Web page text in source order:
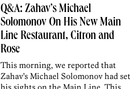
Q&A: Zahav’s Michael
Solomonov On His New Main
Line Restaurant, Citron and
Rose
This morning, we reported that
Zahav’s Michael Solomonov had set
his sights on the Main Line. This